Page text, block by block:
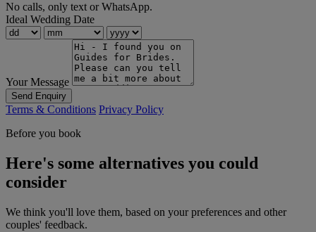
No calls, only text or WhatsApp.
Ideal Wedding Date
Your Message
Send Enquiry
Terms & Conditions Privacy Policy
Before you book
Here's some alternatives you could
consider
We think you'll love them, based on your preferences and other
couples' feedback.